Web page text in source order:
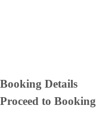
Booking Details
Proceed to Booking